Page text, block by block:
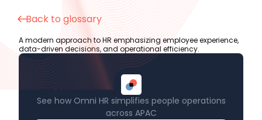
Back to glossary
See how Omni HR simplifies people operations
across APAC
A modern approach to HR emphasizing employee experience,
data-driven decisions, and operational efficiency.